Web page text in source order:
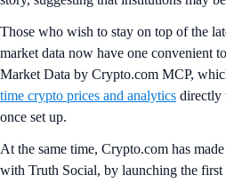
Those who wish to stay on top of the
market data now have one convenient
Market Data by Crypto.com MCP,
time crypto prices and analytics directly
once set up.
At the same time, Crypto.com has
with Truth Social, by launching the first